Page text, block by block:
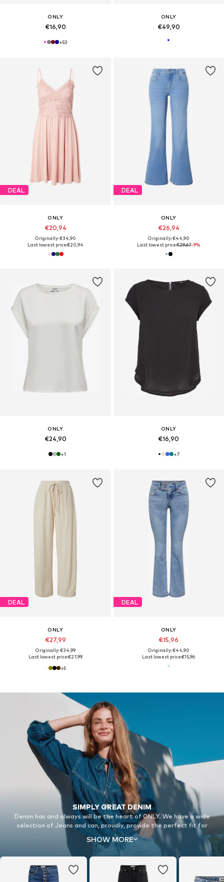
ONLY
€16,90
+53
ONLY
€49,90
DEAL
ONLY
€20,94
Originally: €34,90
Last lowest price:€20,94
DEAL
ONLY
€26,94
Originally: €44,90
Last lowest price:€29,67-9%
ONLY
€24,90
+1
ONLY
€16,90
+7
DEAL
ONLY
€27,99
Originally: €34,99
Last lowest price:€27,99
+5
DEAL
ONLY
€15,96
Originally: €44,90
Last lowest price:€15,96
SIMPLY GREAT DENIM
Denim has and always will be the heart of ONLY. We have a wide
selection of Jeans and can, proudly, provide the perfect fit for
everyone.
SHOW MORE